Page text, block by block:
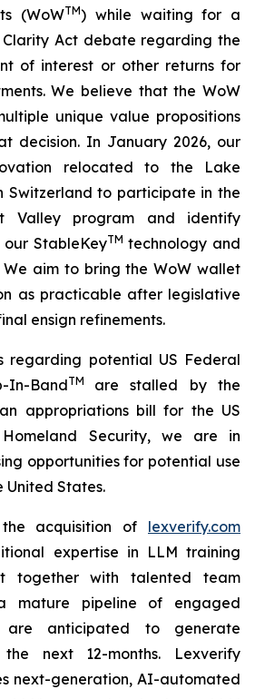
(WoWTM) while waiting for a
Act debate regarding the
of interest or other returns for
We believe that the WoW
unique value propositions
decision. In January 2026, our
relocated to the Lake
Switzerland to participate in the
Valley program and identify
StableKeyTM technology and
aim to bring the WoW wallet
as practicable after legislative
ensign refinements.
regarding potential US Federal
BandTM are stalled by the
appropriations bill for the US
Security, we are in
opportunities for potential use
United States.
acquisition of lexverify.com
expertise in LLM training
together with talented team
mature pipeline of engaged
are anticipated to generate
next 12-months. Lexverify
next-generation, AI-automated